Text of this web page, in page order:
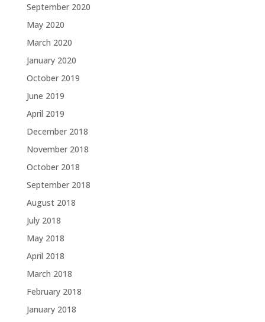
September 2020
May 2020
March 2020
January 2020
October 2019
June 2019
April 2019
December 2018
November 2018
October 2018
September 2018
August 2018
July 2018
May 2018
April 2018
March 2018
February 2018
January 2018